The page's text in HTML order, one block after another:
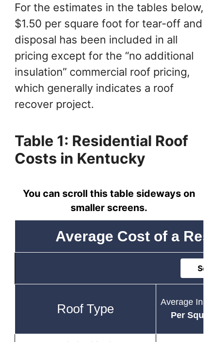
For the estimates in the tables below,
$1.50 per square foot for tear-off and
disposal has been included in all
pricing except for the “no additional
insulation” commercial roof pricing,
which generally indicates a roof
recover project.
Table 1: Residential Roof
Costs in Kentucky
You can scroll this table sideways on
smaller screens.
Average Cost of a
Sort
Roof Type
Average
Per